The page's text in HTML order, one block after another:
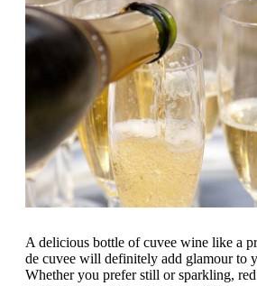
A delicious bottle of cuvee wine like a
de cuvee will definitely add glamour to
Whether you prefer still or sparkling,